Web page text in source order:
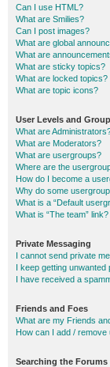
Can I use HTML?
What are Smilies?
Can I post images?
What are global
What are
What are sticky topics?
What are locked topics?
What are topic icons?
User Levels and
What are
What are Moderators?
What are usergroups?
Where are the
How do I become a
Why do some
What is a “Default
What is “The team” link?
Private Messaging
I cannot send private
I keep getting unwanted
I have received a
Friends and Foes
What are my Friends
How can I add /
Searching the Forums